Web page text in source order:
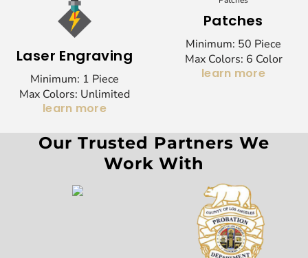
Laser Engraving
Minimum: 1 Piece
Max Colors: Unlimited
learn more
Patches
Minimum: 50 Piece
Max Colors: 6 Color
learn more
Our Trusted Partners We
Work With